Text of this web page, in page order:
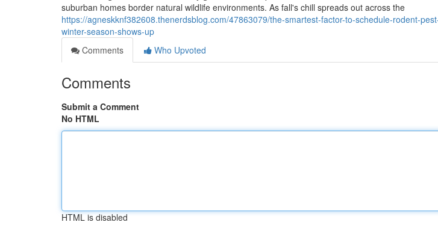
suburban homes border natural wildlife environments. As fall's chill spreads out across the
https://agneskknf382608.thenerdsblog.com/47863079/the-smartest-factor-to-schedule-rodent-
winter-season-shows-up
Comments
Who Upvoted
Comments
Submit a Comment
No HTML
HTML is disabled